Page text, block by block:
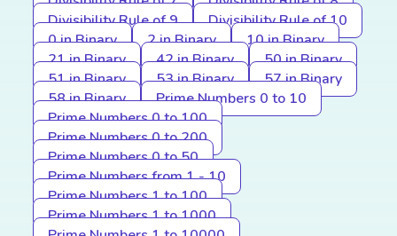
Divisibility Rule of 9
Divisibility Rule of 10
0 in Binary
2 in Binary
10 in Binary
21 in Binary
42 in Binary
50 in Binary
51 in Binary
53 in Binary
57 in Binary
58 in Binary
Prime Numbers 0 to 10
Prime Numbers 0 to 100
Prime Numbers 0 to 200
Prime Numbers 0 to 50
Prime Numbers from 1 - 10
Prime Numbers 1 to 100
Prime Numbers 1 to 1000